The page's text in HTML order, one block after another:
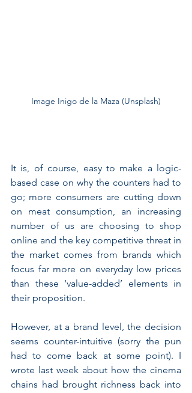
Image Inigo de la Maza (Unsplash)
It is, of course, easy to make a logic-
based case on why the counters had to
go; more consumers are cutting down
on meat consumption, an increasing
number of us are choosing to shop
online and the key competitive threat in
the market comes from brands which
focus far more on everyday low prices
than these ‘value-added’ elements in
their proposition.
However, at a brand level, the decision
seems counter-intuitive (sorry the pun
had to come back at some point). I
wrote last week about how the cinema
chains had brought richness back into